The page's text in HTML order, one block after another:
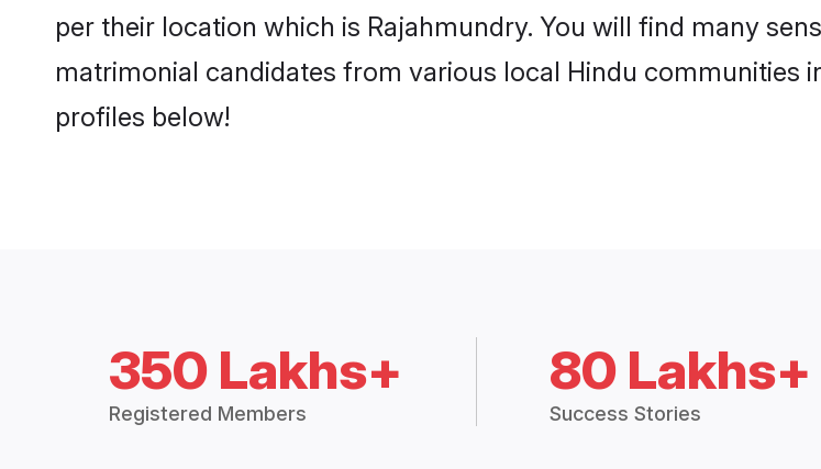
per their location which is Rajahmundry. You will find many
matrimonial candidates from various local Hindu communities
profiles below!
350 Lakhs+
Registered Members
80 Lakhs+
Success Stories